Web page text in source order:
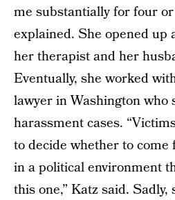
me substantially for four or
explained. She opened up
her therapist and her
Eventually, she worked
lawyer in Washington who
harassment cases.
to decide whether to
in a political environment
this one,” Katz said.